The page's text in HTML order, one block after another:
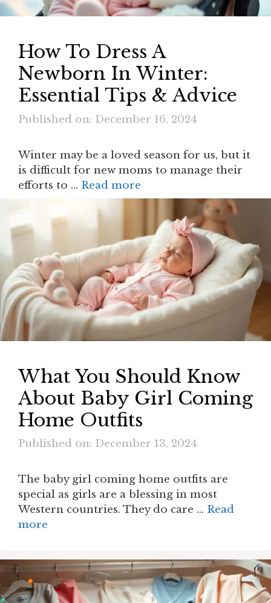
How To Dress A
Newborn In Winter​:
Essential Tips & Advice
Published on: December 16, 2024
Winter may be a loved season for us, but it
is difficult for new moms to manage their
efforts to … Read more
What You Should Know
About Baby Girl Coming
Home Outfits
Published on: December 13, 2024
The baby girl coming home outfits are
special as girls are a blessing in most
Western countries. They do care … Read
more